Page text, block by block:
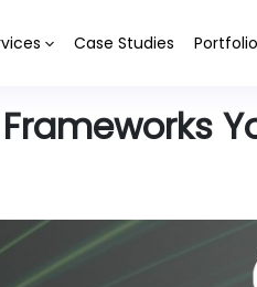
Case Studies Portfolio